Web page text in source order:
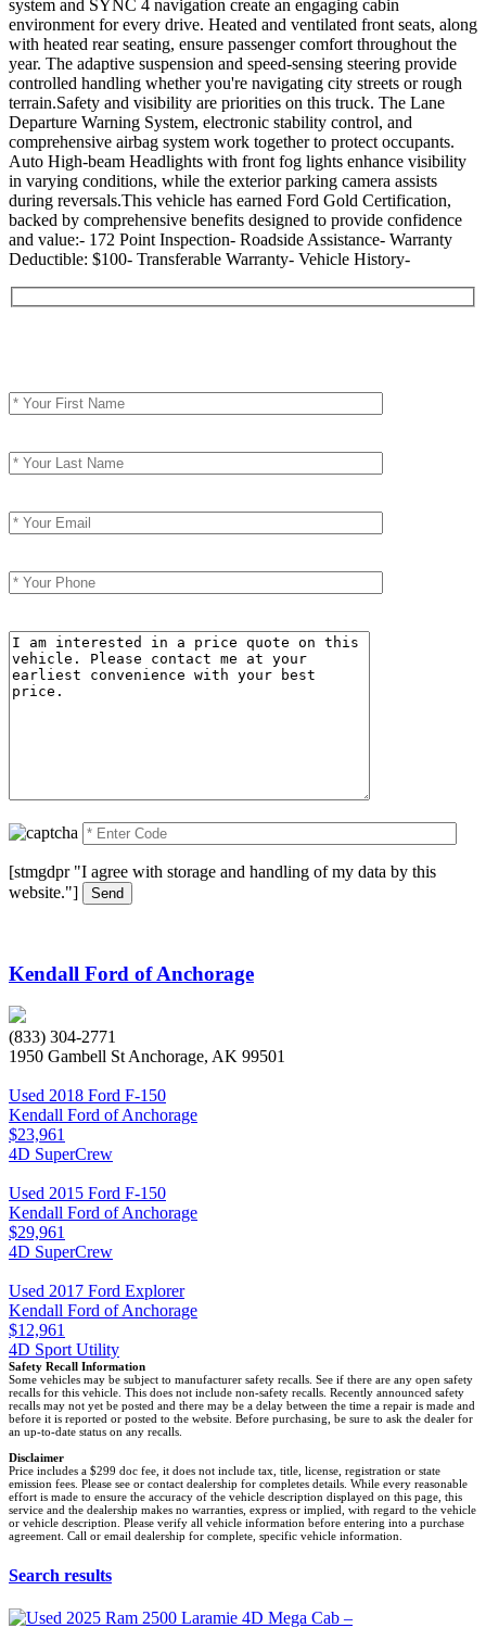
system and SYNC 4 navigation create an engaging cabin
environment for every drive. Heated and ventilated front seats, along
with heated rear seating, ensure passenger comfort throughout the
year. The adaptive suspension and speed-sensing steering provide
controlled handling whether you're navigating city streets or rough
terrain.Safety and visibility are priorities on this truck. The Lane
Departure Warning System, electronic stability control, and
comprehensive airbag system work together to protect occupants.
Auto High-beam Headlights with front fog lights enhance visibility
in varying conditions, while the exterior parking camera assists
during reversals.This vehicle has earned Ford Gold Certification,
backed by comprehensive benefits designed to provide confidence
and value:- 172 Point Inspection- Roadside Assistance- Warranty
Deductible: $100- Transferable Warranty- Vehicle History-
[stmgdpr "I agree with storage and handling of my data by this
website."]
Kendall Ford of Anchorage
(833) 304-2771
1950 Gambell St Anchorage, AK 99501
Used 2018 Ford F-150
Kendall Ford of Anchorage
$23,961
4D SuperCrew
Used 2015 Ford F-150
Kendall Ford of Anchorage
$29,961
4D SuperCrew
Used 2017 Ford Explorer
Kendall Ford of Anchorage
$12,961
4D Sport Utility
Safety Recall Information
Some vehicles may be subject to manufacturer safety recalls. See if there are any open safety
recalls for this vehicle. This does not include non-safety recalls. Recently announced safety
recalls may not yet be posted and there may be a delay between the time a repair is made and
before it is reported or posted to the website. Before purchasing, be sure to ask the dealer for
an up-to-date status on any recalls.
Disclaimer
Price includes a $299 doc fee, it does not include tax, title, license, registration or state
emission fees. Please see or contact dealership for completes details. While every reasonable
effort is made to ensure the accuracy of the vehicle description displayed on this page, this
service and the dealership makes no warranties, express or implied, with regard to the vehicle
or vehicle description. Please verify all vehicle information before entering into a purchase
agreement. Call or email dealership for complete, specific vehicle information.
Search results